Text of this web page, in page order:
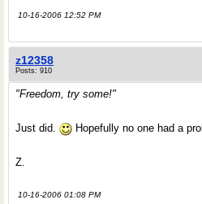
10-16-2006 12:52 PM
z12358
Posts: 910
"Freedom, try some!"
Just did. Hopefully no one had a
Z.
10-16-2006 01:08 PM